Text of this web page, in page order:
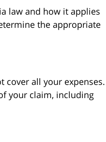
law and how it applies
the appropriate
cover all your expenses.
your claim, including